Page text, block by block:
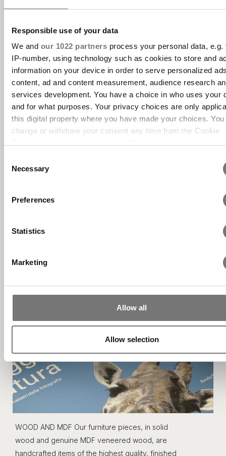
Responsible use of your data
We and our 1022 partners process your personal data, e.g.
IP-number, using technology such as cookies to store and
information on your device in order to serve personalized
content, ad and content measurement, audience research
services development. You have a choice in who uses your
and for what purposes. Your privacy choices are only
this digital property where you have made your choices. You
change or withdraw your consent any time from the Cookie
If you allow, we would also like to:
Identify your device by actively scanning it for
Find out more about how your personal data is processed
We use cookies to personalise content and ads, to provide
analytics partners who may combine it with other
their services.
Selection
Necessary
Preferences
Statistics
Marketing
Allow all
Allow selection
WOOD AND MDF Our furniture pieces, in solid
wood and genuine MDF veneered wood, are
handcrafted items of the highest quality, finished